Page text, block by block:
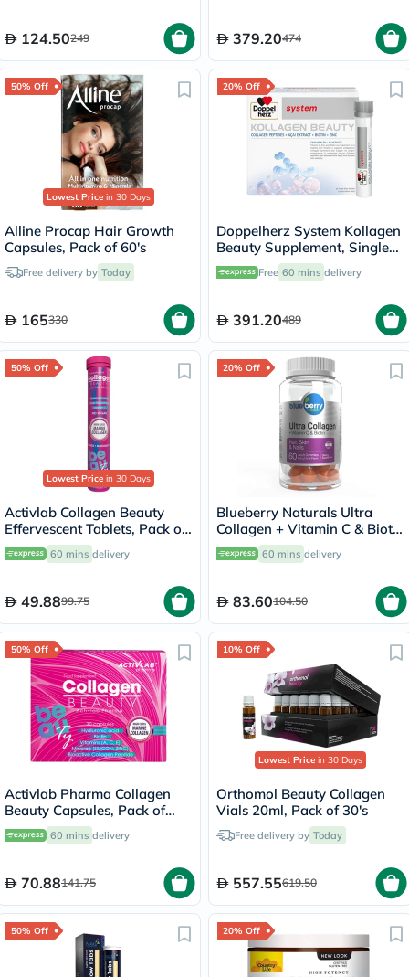
124.50249 379.20474
50% Off
Lowest Price in 30 Days
Alline Procap Hair Growth
Capsules, Pack of 60's
Free delivery by Today
165330
20% Off
Doppelherz System Kollagen
Beauty Supplement, Single
Dose Drinkable Vial, Pack of
30's
Free 60 mins delivery
391.20489
50% Off
Lowest Price in 30 Days
Activlab Collagen Beauty
Effervescent Tablets, Pack of
20's
60 mins delivery
49.8899.75
20% Off
Blueberry Naturals Ultra
Collagen + Vitamin C & Biotin
Adult Gummies, Pack of 60’s
60 mins delivery
83.60104.50
50% Off
Activlab Pharma Collagen
Beauty Capsules, Pack of
30's
60 mins delivery
70.88141.75
10% Off
Lowest Price in 30 Days
Orthomol Beauty Collagen
Vials 20ml, Pack of 30's
Free delivery by Today
557.55619.50
50% Off 20% Off